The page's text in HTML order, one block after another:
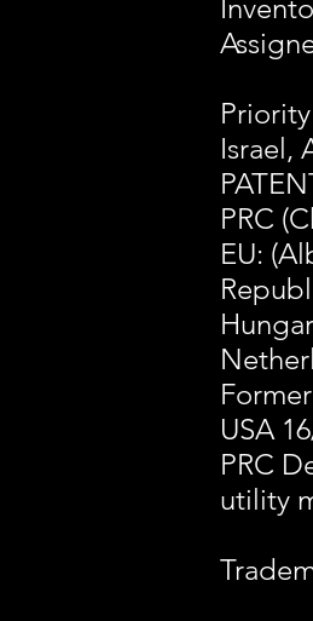
Israel,
PRC
EU:
USA
PRC
utility